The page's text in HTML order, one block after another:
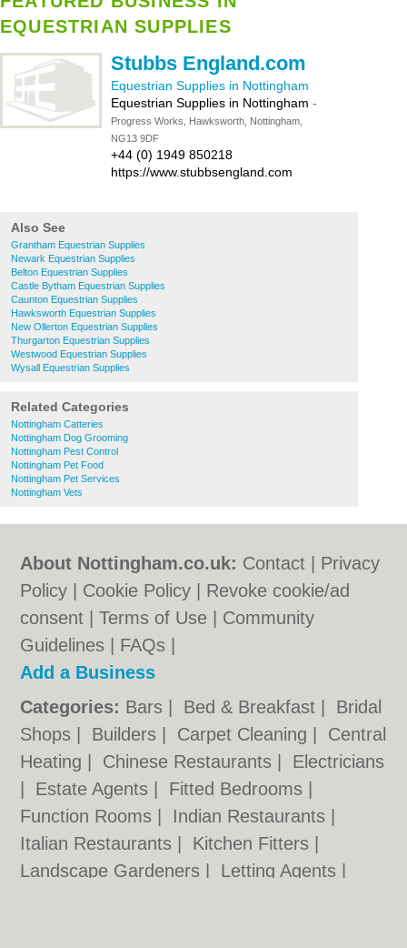
EQUESTRIAN SUPPLIES
Stubbs England.com
Equestrian Supplies in Nottingham
Equestrian Supplies in Nottingham -
Progress Works, Hawksworth, Nottingham,
NG13 9DF
+44 (0) 1949 850218
https://www.stubbsengland.com
Also See
Grantham Equestrian Supplies
Newark Equestrian Supplies
Belton Equestrian Supplies
Castle Bytham Equestrian Supplies
Caunton Equestrian Supplies
Hawksworth Equestrian Supplies
New Ollerton Equestrian Supplies
Thurgarton Equestrian Supplies
Westwood Equestrian Supplies
Wysall Equestrian Supplies
Related Categories
Nottingham Catteries
Nottingham Dog Grooming
Nottingham Pest Control
Nottingham Pet Food
Nottingham Pet Services
Nottingham Vets
About Nottingham.co.uk: Contact
Privacy
Policy
Cookie Policy
Revoke cookie/ad
consent |Terms of Use
Community
Guidelines
FAQs
Add a Business
Categories: Bars Bed & Breakfast
Bridal
Shops
Builders Carpet Cleaning
Central
Heating
Chinese Restaurants
Electricians
Estate Agents Fitted Bedrooms
Function Rooms
Indian Restaurants
Italian Restaurants
Kitchen Fitters
Landscape Gardeners
Letting Agents